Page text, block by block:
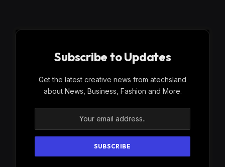
Subscribe to Updates
Get the latest creative news from atechsland
about News, Business, Fashion and More.